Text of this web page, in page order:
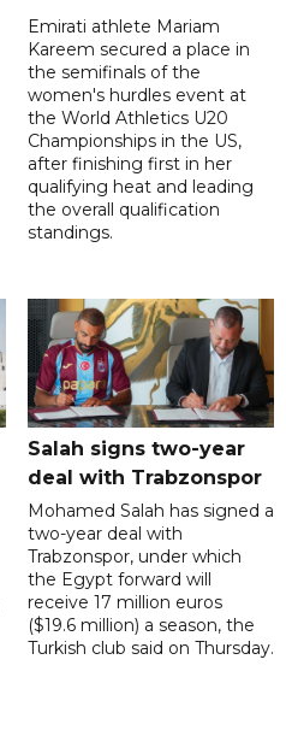
Emirati athlete Mariam
Kareem secured a place in
the semifinals of the
women's hurdles event at
the World Athletics U20
Championships in the US,
after finishing first in her
qualifying heat and leading
the overall qualification
standings.
Salah signs two-year
deal with Trabzonspor
Mohamed Salah has signed a
two-year deal with
Trabzonspor, under which
the Egypt forward will
receive 17 million euros
($19.6 million) a season, the
Turkish club said on Thursday.